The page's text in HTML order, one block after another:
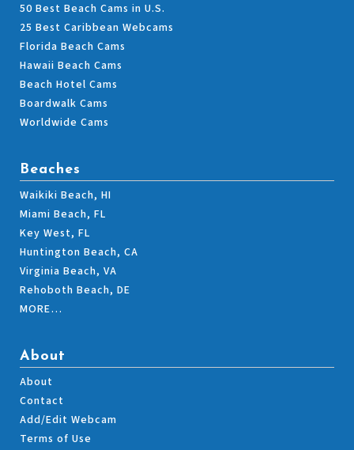
50 Best Beach Cams in U.S.
25 Best Caribbean Webcams
Florida Beach Cams
Hawaii Beach Cams
Beach Hotel Cams
Boardwalk Cams
Worldwide Cams
Beaches
Waikiki Beach, HI
Miami Beach, FL
Key West, FL
Huntington Beach, CA
Virginia Beach, VA
Rehoboth Beach, DE
MORE…
About
About
Contact
Add/Edit Webcam
Terms of Use